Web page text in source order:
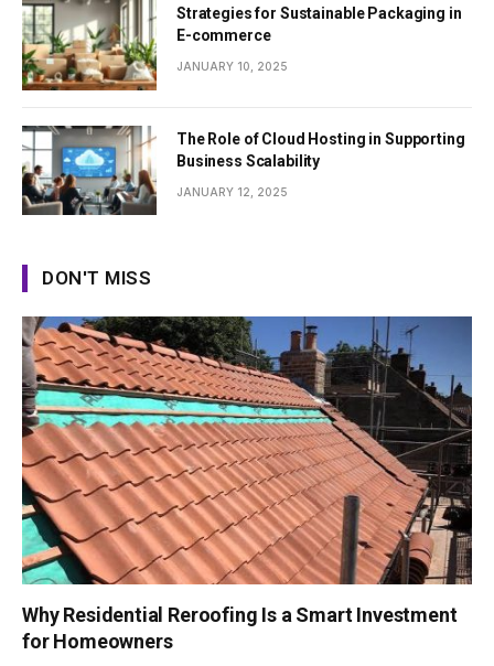
Strategies for Sustainable Packaging in
E-commerce
JANUARY 10, 2025
The Role of Cloud Hosting in Supporting
Business Scalability
JANUARY 12, 2025
DON'T MISS
Why Residential Reroofing Is a Smart Investment
for Homeowners